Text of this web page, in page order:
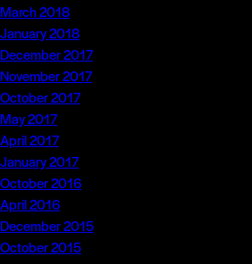
March 2018
January 2018
December 2017
November 2017
October 2017
May 2017
April 2017
January 2017
October 2016
April 2016
December 2015
October 2015